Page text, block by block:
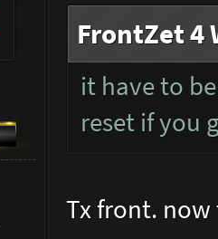
FrontZet 4
it have to
reset if you
Tx front.